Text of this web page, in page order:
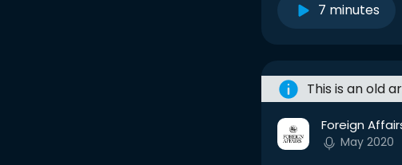
7 minutes
This is an old
Foreign
May 2020